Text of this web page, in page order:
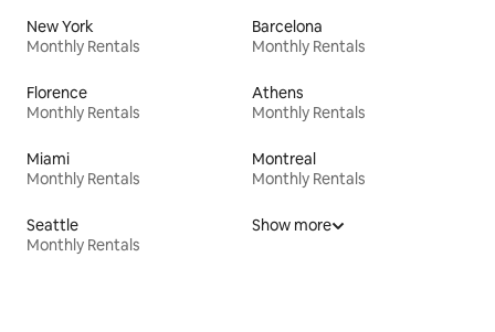
New York
Monthly Rentals
Barcelona
Monthly Rentals
Florence
Monthly Rentals
Athens
Monthly Rentals
Miami
Monthly Rentals
Montreal
Monthly Rentals
Seattle
Monthly Rentals
Show more